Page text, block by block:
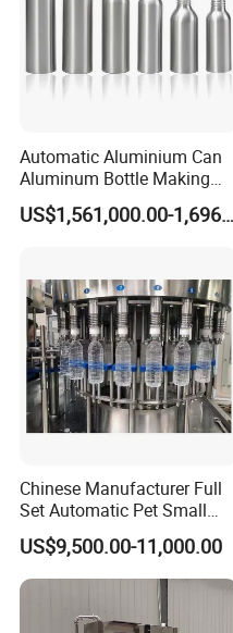
Certifications
Packaging & Shipping
The machine will be fixed
cases.Fast Delivery!
The earliest delivery is 3
Automatic Aluminium Can
Aluminum Bottle Making
Machine for Empty
Beverage Can
US$1,561,000.00-1,696,000.00
Chinese Manufacturer Full
Set Automatic Pet Small
Drinking Bottle Water Filling
Machine
US$9,500.00-11,000.00